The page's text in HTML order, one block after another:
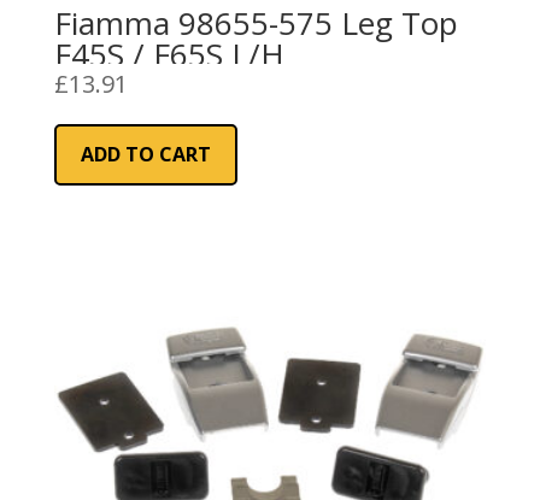
Fiamma 98655-575 Leg Top
F45S / F65S L/H
£13.91
ADD TO CART